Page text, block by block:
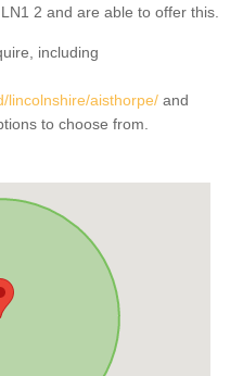
2 and are able to offer this.
including
lincolnshire/aisthorpe/ and
to choose from.